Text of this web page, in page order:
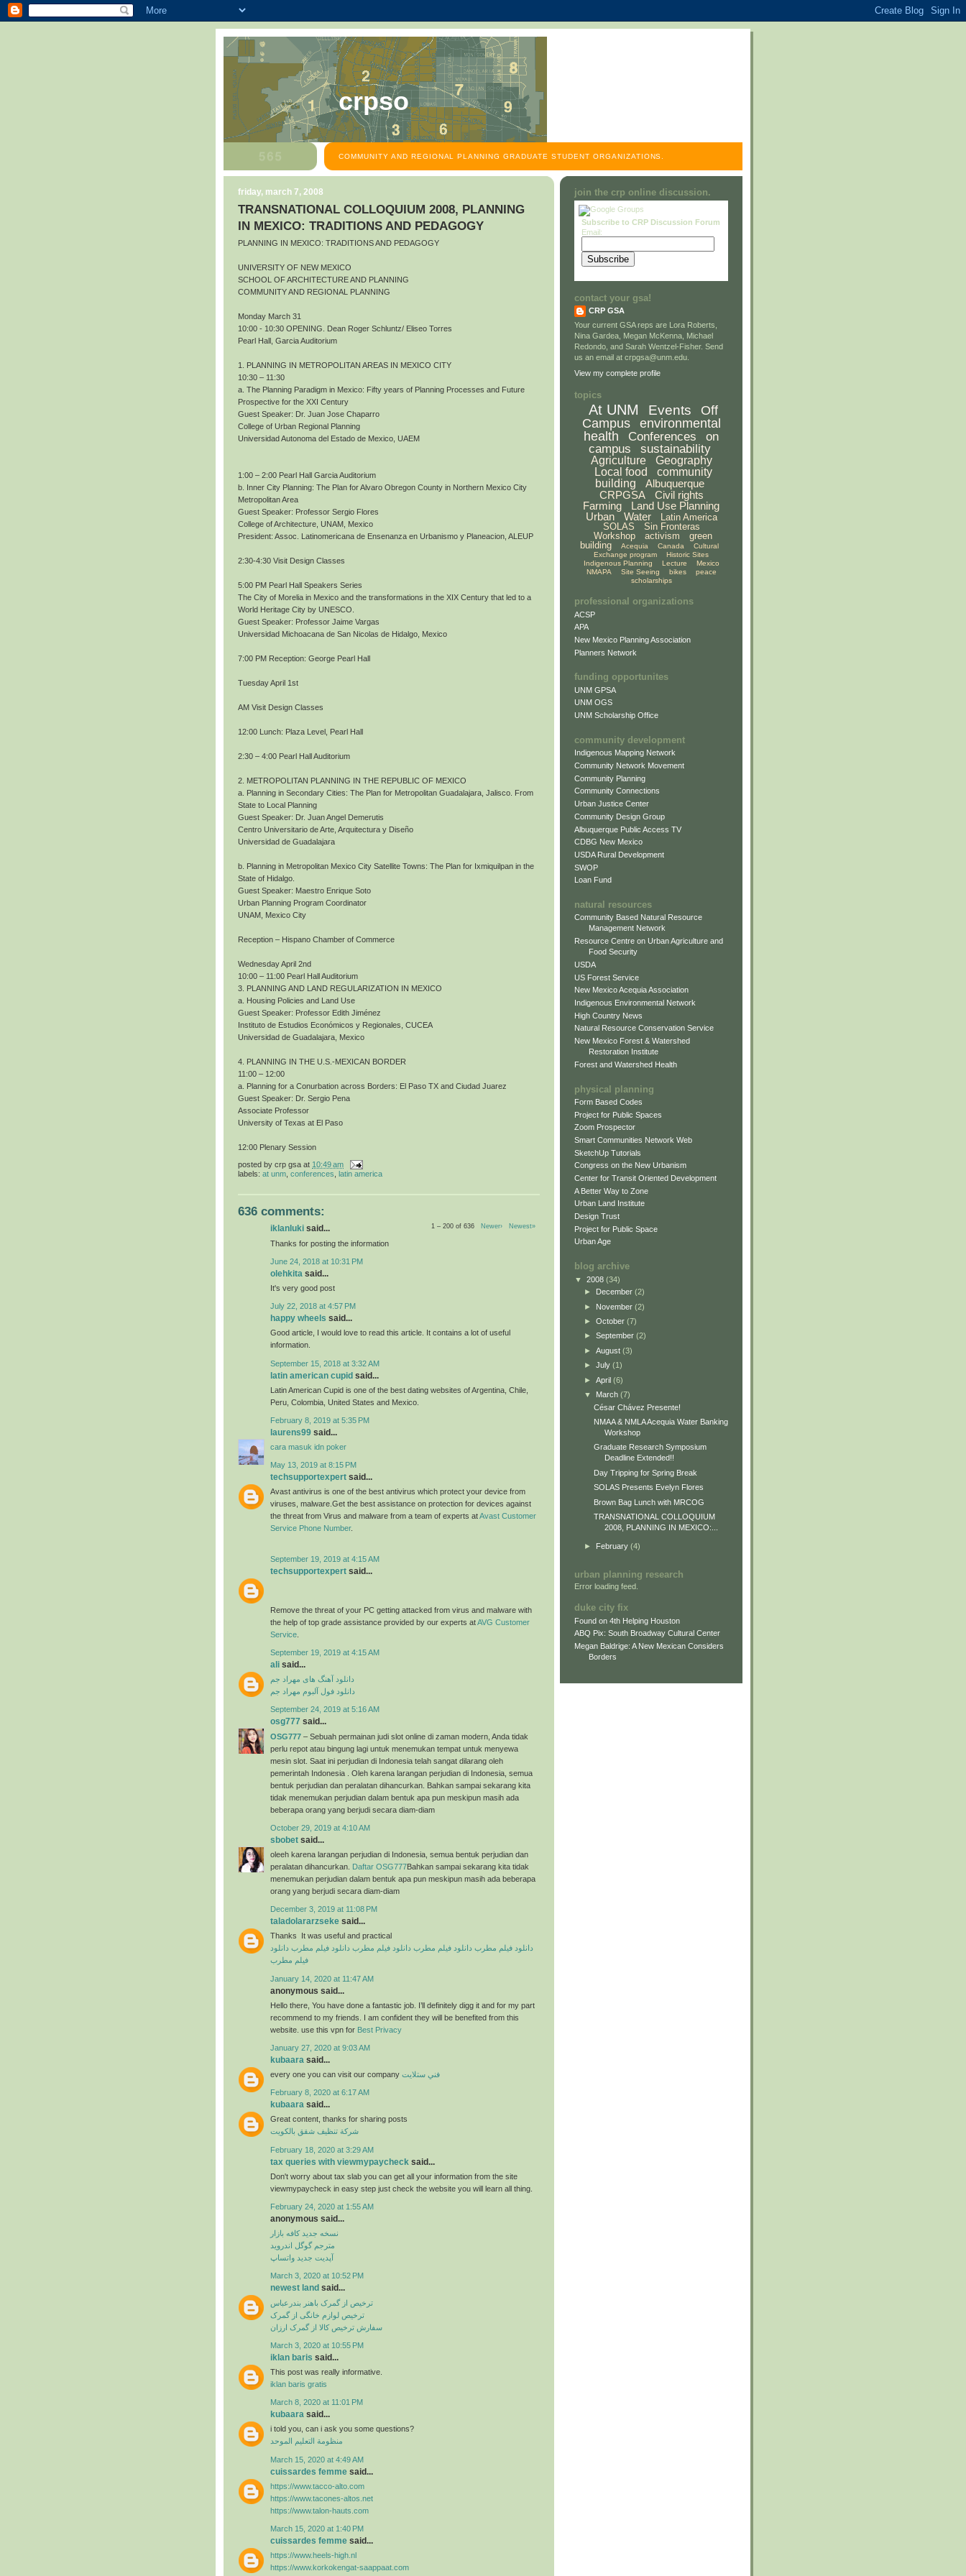
crpso
COMMUNITY AND REGIONAL PLANNING GRADUATE STUDENT ORGANIZATIONS.
friday, march 7, 2008
TRANSNATIONAL COLLOQUIUM 2008, PLANNING
IN MEXICO: TRADITIONS AND PEDAGOGY
PLANNING IN MEXICO: TRADITIONS AND PEDAGOGY
UNIVERSITY OF NEW MEXICO
SCHOOL OF ARCHITECTURE AND PLANNING
COMMUNITY AND REGIONAL PLANNING
Monday March 31
10:00 - 10:30 OPENING. Dean Roger Schluntz/ Eliseo Torres
Pearl Hall, Garcia Auditorium
1. PLANNING IN METROPOLITAN AREAS IN MEXICO CITY
10:30 – 11:30
a. The Planning Paradigm in Mexico: Fifty years of Planning Processes and Future
Prospective for the XXI Century
Guest Speaker: Dr. Juan Jose Chaparro
College of Urban Regional Planning
Universidad Autonoma del Estado de Mexico, UAEM
1:00 – 2:00 Pearl Hall Garcia Auditorium
b. Inner City Planning: The Plan for Alvaro Obregon County in Northern Mexico City
Metropolitan Area
Guest Speaker: Professor Sergio Flores
College of Architecture, UNAM, Mexico
President: Assoc. Latinomericana de Ensenanza en Urbanismo y Planeacion, ALEUP
2:30-4:30 Visit Design Classes
5:00 PM Pearl Hall Speakers Series
The City of Morelia in Mexico and the transformations in the XIX Century that led to a
World Heritage City by UNESCO.
Guest Speaker: Professor Jaime Vargas
Universidad Michoacana de San Nicolas de Hidalgo, Mexico
7:00 PM Reception: George Pearl Hall
Tuesday April 1st
AM Visit Design Classes
12:00 Lunch: Plaza Level, Pearl Hall
2:30 – 4:00 Pearl Hall Auditorium
2. METROPOLITAN PLANNING IN THE REPUBLIC OF MEXICO
a. Planning in Secondary Cities: The Plan for Metropolitan Guadalajara, Jalisco. From
State to Local Planning
Guest Speaker: Dr. Juan Angel Demerutis
Centro Universitario de Arte, Arquitectura y Diseño
Universidad de Guadalajara
b. Planning in Metropolitan Mexico City Satellite Towns: The Plan for Ixmiquilpan in the
State of Hidalgo.
Guest Speaker: Maestro Enrique Soto
Urban Planning Program Coordinator
UNAM, Mexico City
Reception – Hispano Chamber of Commerce
Wednesday April 2nd
10:00 – 11:00 Pearl Hall Auditorium
3. PLANNING AND LAND REGULARIZATION IN MEXICO
a. Housing Policies and Land Use
Guest Speaker: Professor Edith Jiménez
Instituto de Estudios Económicos y Regionales, CUCEA
Universidad de Guadalajara, Mexico
4. PLANNING IN THE U.S.-MEXICAN BORDER
11:00 – 12:00
a. Planning for a Conurbation across Borders: El Paso TX and Ciudad Juarez
Guest Speaker: Dr. Sergio Pena
Associate Professor
University of Texas at El Paso
12:00 Plenary Session
posted by crp gsa at 10:49 am
labels: at unm conferences latin america
636 comments:
1 – 200 of 636 Newer› Newest»
iklanluki said...
Thanks for posting the information
June 24, 2018 at 10:31 PM
olehkita said...
It's very good post
July 22, 2018 at 4:57 PM
happy wheels said...
Good article, I would love to read this article. It contains a lot of useful
information.
September 15, 2018 at 3:32 AM
latin american cupid said...
Latin American Cupid is one of the best dating websites of Argentina, Chile,
Peru, Colombia, United States and Mexico.
February 8, 2019 at 5:35 PM
laurens99 said...
cara masuk idn poker
May 13, 2019 at 8:15 PM
techsupportexpert said...
Avast antivirus is one of the best antivirus which protect your device from
viruses, malware.Get the best assistance on protection for devices against
the threat from Virus and malware from a team of experts atAvast Customer
Service Phone Number.
September 19, 2019 at 4:15 AM
techsupportexpert said...
Remove the threat of your PC getting attacked from virus and malware with
the help of top grade assistance provided by our experts atAVG Customer
Service
September 19, 2019 at 4:15 AM
ali said...
دانلود آهنگ های مهراد جم
دانلود فول آلبوم مهراد جم
September 24, 2019 at 5:16 AM
osg777 said...
OSG777 – Sebuah permainan judi slot online di zaman modern, Anda tidak
perlu repot atau bingung lagi untuk menemukan tempat untuk menyewa
mesin slot. Saat ini perjudian di Indonesia telah sangat dilarang oleh
pemerintah Indonesia . Oleh karena larangan perjudian di Indonesia, semua
bentuk perjudian dan peralatan dihancurkan. Bahkan sampai sekarang kita
tidak menemukan perjudian dalam bentuk apa pun meskipun masih ada
beberapa orang yang berjudi secara diam-diam
October 29, 2019 at 4:10 AM
sbobet said...
oleeh karena larangan perjudian di Indonesia, semua bentuk perjudian dan
peralatan dihancurkan. Daftar OSG777Bahkan sampai sekarang kita tidak
menemukan perjudian dalam bentuk apa pun meskipun masih ada beberapa
orang yang berjudi secara diam-diam
December 3, 2019 at 11:08 PM
taladolararzseke said...
Thanks It was useful and practical
دانلود فیلم مطرب دانلود فیلم مطرب دانلود فیلم مطرب دانلود فیلم مطرب دانلود
فیلم مطرب
January 14, 2020 at 11:47 AM
anonymous said...
Hello there, You have done a fantastic job. I’ll definitely digg it and for my part
recommend to my friends. I am confident they will be benefited from this
website. use this vpn for Best Privacy
January 27, 2020 at 9:03 AM
kubaara said...
every one you can visit our company فني ستلايت
February 8, 2020 at 6:17 AM
kubaara said...
Great content, thanks for sharing posts
شركة تنظيف شقق بالكويت
February 18, 2020 at 3:29 AM
tax queries with viewmypaycheck said...
Don't worry about tax slab you can get all your information from the site
viewmypaycheck in easy step just check the website you will learn all thing.
February 24, 2020 at 1:55 AM
anonymous said...
نسخه جدید کافه بازار
مترجم گوگل اندروید
آپدیت جدید واتساپ
March 3, 2020 at 10:52 PM
newest land said...
ترخیص از گمرک باهنر بندرعباس
ترخیص لوازم خانگی از گمرک
سفارش ترخیص کالا از گمرک ارزان
March 3, 2020 at 10:55 PM
iklan baris said...
This post was really informative.
iklan baris gratis
March 8, 2020 at 11:01 PM
kubaara said...
i told you, can i ask you some questions?
منظومة التعليم الموحد
March 15, 2020 at 4:49 AM
cuissardes femme said...
https://www.tacco-alto.com
https://www.tacones-altos.net
https://www.talon-hauts.com
March 15, 2020 at 1:40 PM
cuissardes femme said...
https://www.heels-high.nl
https://www.korkokengat-saappaat.com
join the crp online discussion.
Subscribe to CRP Discussion Forum
Email:
contact your gsa!
CRP GSA
Your current GSA reps are Lora Roberts,
Nina Gardea, Megan McKenna, Michael
Redondo, and Sarah Wentzel-Fisher. Send
us an email at crpgsa@unm.edu.
View my complete profile
topics
At UNM Events
Off
Campus
environmental
health
Conferences
on
campus
sustainability
Agriculture
Geography
Local food
community
building
Albuquerque
CRPGSA
Civil rights
Farming
Land Use Planning
Urban
Water
Latin America
SOLAS
Sin Fronteras
Workshop
activism
green
building
Acequia Canada
Cultural
Exchange program
Historic Sites
Indigenous Planning
Lecture
Mexico
NMAPA
Site Seeing bikes
peace
scholarships
professional organizations
ACSP
APA
New Mexico Planning Association
Planners Network
funding opportunites
UNM GPSA
UNM OGS
UNM Scholarship Office
community development
Indigenous Mapping Network
Community Network Movement
Community Planning
Community Connections
Urban Justice Center
Community Design Group
Albuquerque Public Access TV
CDBG New Mexico
USDA Rural Development
SWOP
Loan Fund
natural resources
Community Based Natural Resource
Management Network
Resource Centre on Urban Agriculture and
Food Security
USDA
US Forest Service
New Mexico Acequia Association
Indigenous Environmental Network
High Country News
Natural Resource Conservation Service
New Mexico Forest & Watershed
Restoration Institute
Forest and Watershed Health
physical planning
Form Based Codes
Project for Public Spaces
Zoom Prospector
Smart Communities Network Web
SketchUp Tutorials
Congress on the New Urbanism
Center for Transit Oriented Development
A Better Way to Zone
Urban Land Institute
Design Trust
Project for Public Space
Urban Age
blog archive
▼ 2008 (34)
►
December (2)
► November (2)
► October (7)
► September (2)
► August (3)
► July (1)
► April (6)
▼ March (7)
César Chávez Presente!
NMAA & NMLA Acequia Water Banking
Workshop
Graduate Research Symposium
Deadline Extended!!
Day Tripping for Spring Break
SOLAS Presents Evelyn Flores
Brown Bag Lunch with MRCOG
TRANSNATIONAL COLLOQUIUM
2008, PLANNING IN MEXICO:...
► February (4)
urban planning research
Error loading feed.
duke city fix
Found on 4th Helping Houston
ABQ Pix: South Broadway Cultural Center
Megan Baldrige: A New Mexican Considers
Borders